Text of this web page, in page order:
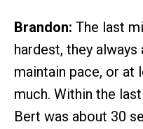
Brandon: The last
hardest, they
maintain pace, or
much. Within the
Bert was about 30